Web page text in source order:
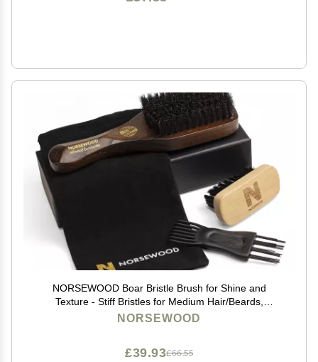
NORSEWOOD Boar Bristle Brush for Shine and
Texture - Stiff Bristles for Medium Hair/Beards,
Cleaning Brush Included
NORSEWOOD
£66.55
£39.93